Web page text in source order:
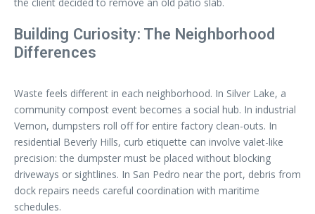
Building Curiosity: The Neighborhood
Differences
Waste feels different in each neighborhood. In Silver Lake, a
community compost event becomes a social hub. In industrial
Vernon, dumpsters roll off for entire factory clean-outs. In
residential Beverly Hills, curb etiquette can involve valet-like
precision: the dumpster must be placed without blocking
driveways or sightlines. In San Pedro near the port, debris from
dock repairs needs careful coordination with maritime
schedules.